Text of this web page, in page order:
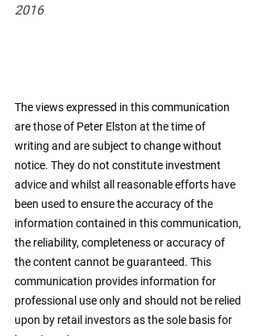
2016
The views expressed in this communication
are those of Peter Elston at the time of
writing and are subject to change without
notice. They do not constitute investment
advice and whilst all reasonable efforts have
been used to ensure the accuracy of the
information contained in this communication,
the reliability, completeness or accuracy of
the content cannot be guaranteed. This
communication provides information for
professional use only and should not be relied
upon by retail investors as the sole basis for